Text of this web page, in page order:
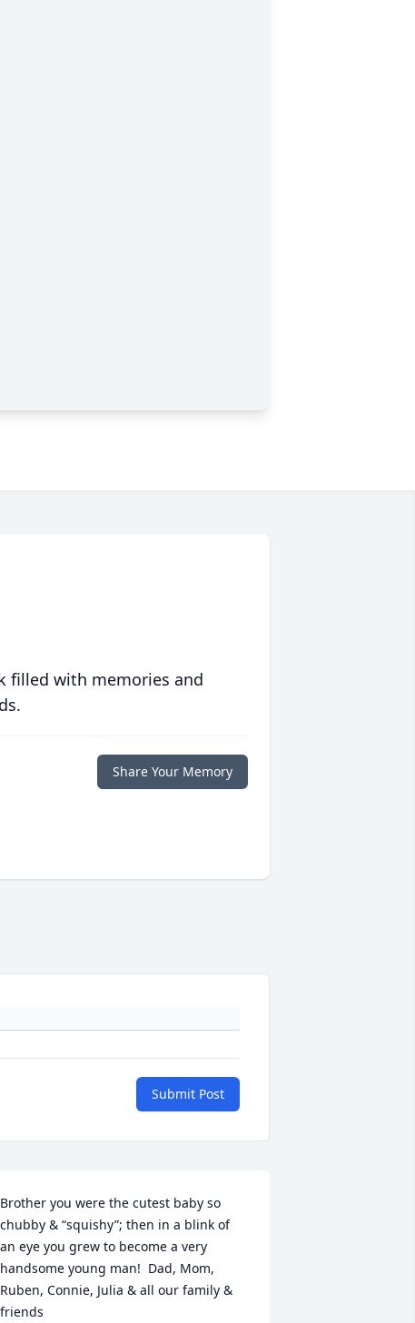
filled with memories and
Share Your Memory
Submit Post
Brother you were the cutest baby so
chubby & “squishy”; then in a blink of
an eye you grew to become a very
handsome young man!  Dad, Mom,
Ruben, Connie, Julia & all our family &
friends